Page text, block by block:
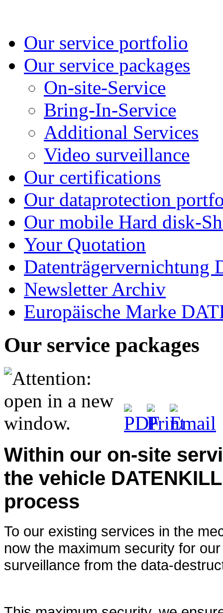
Our service portfolio
Our service packages
On-site-Service
Bring-In-Service
Additional Services
Video surveillance
Our certifications
Our dataprotection
Our mobile Hard disk-
Your Quotation
Datenträgervernichtung
Newsletter Archiv
Europäische Marke
Our service packages
Within our on-site
the vehicle
process
To our existing services in the
now the maximum security for
surveillance from the data-